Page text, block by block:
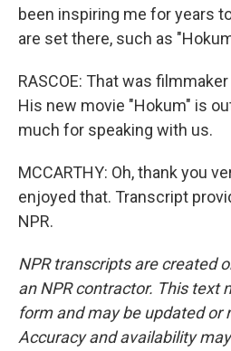
been inspiring me for years
are set there, such as
RASCOE: That was
His new movie "Hokum" is
much for speaking with us.
MCCARTHY: Oh, thank you
enjoyed that. Transcript
NPR.
NPR transcripts are created
an NPR contractor. This text
form and may be updated or
Accuracy and availability